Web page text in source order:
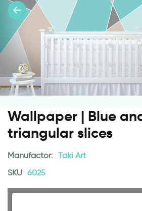
Wallpaper | Blue
triangular slices
Manufactor: Taki Art
SKU 6025